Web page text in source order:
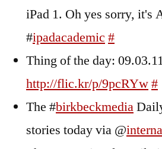
iPad 1. Oh yes sorry, it's
#ipadacademic #
Thing of the day:
http://flic.kr/p/9pcRYw#
The #birkbeckmedia
stories today via @